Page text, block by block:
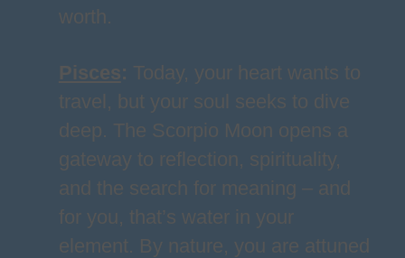
worth.
Pisces: Today, your heart wants to
travel, but your soul seeks to dive
deep. The Scorpio Moon opens a
gateway to reflection, spirituality,
and the search for meaning – and
for you, that’s water in your
element. By nature, you are attuned